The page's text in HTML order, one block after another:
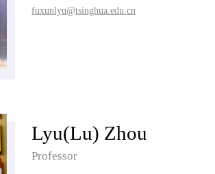
fuxunlyu@tsinghua.edu.cn
Lyu(Lu) Zhou
Professor